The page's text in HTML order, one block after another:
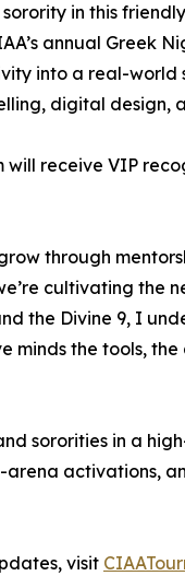
in this
annual Greek
into a real-world
digital design,
receive VIP
through
cultivating the
the Divine 9, I
minds the tools, the
sororities in a
arena activations,
visit